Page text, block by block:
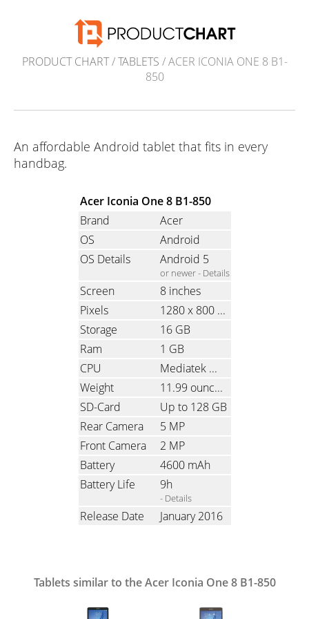
PRODUCT CHART/TABLETS / ACER ICONIA ONE 8 B1-
850
An affordable Android tablet that fits in every
handbag.
Acer Iconia One 8 B1-850
Brand
Acer
OS
Android
OS Details
Android 5
or newer - Details
Screen
8 inches
Pixels
1280 x 800
(Ratio: 1.6)
Storage
16 GB
Ram
1 GB
CPU
Mediatek MT8163, Quad-Core, 1.3 GHz
Weight
11.99 ounces
SD-Card
Up to 128 GB
Rear Camera
5 MP
Front Camera
2 MP
Battery
4600 mAh
Battery Life
9h
- Details
Release Date January 2016
Tablets similar to the Acer Iconia One 8 B1-850